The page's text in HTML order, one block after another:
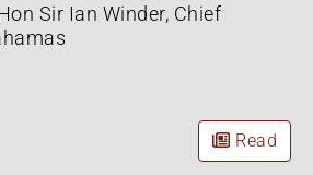
Sir Ian Winder, Chief
Read